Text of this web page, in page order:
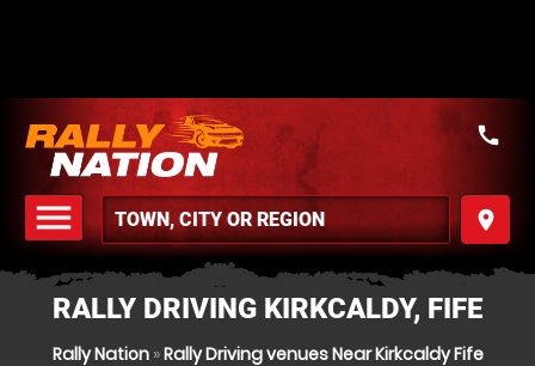
menu
MENU
place
call
RALLY DRIVING KIRKCALDY, FIFE
Rally Nation»Rally Driving venues Near Kirkcaldy Fife